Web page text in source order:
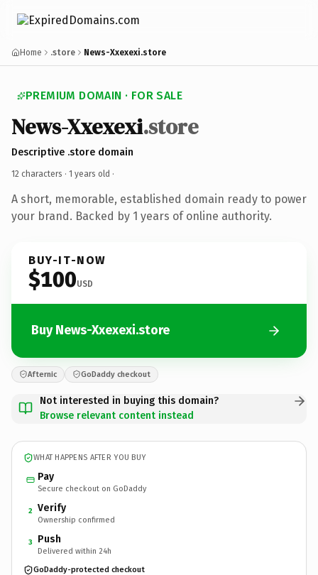
Home .store News-Xxexexi.store
PREMIUM DOMAIN · FOR SALE
News-Xxexexi.store
Descriptive .store domain
12 characters · 1 years old ·
A short, memorable, established domain ready to power
your brand. Backed by 1 years of online authority.
BUY-IT-NOW
$100USD
Buy News-Xxexexi.store
Afternic GoDaddy checkout
Not interested in buying this domain?
Browse relevant content instead
WHAT HAPPENS AFTER YOU BUY
Pay
Secure checkout on GoDaddy
2 Verify
Ownership confirmed
3 Push
Delivered within 24h
GoDaddy-protected checkout